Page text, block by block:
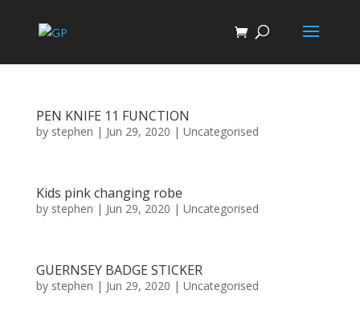
PEN KNIFE 11 FUNCTION
by stephen | Jun 29, 2020 | Uncategorised
Kids pink changing robe
by stephen | Jun 29, 2020 | Uncategorised
GUERNSEY BADGE STICKER
by stephen | Jun 29, 2020 | Uncategorised